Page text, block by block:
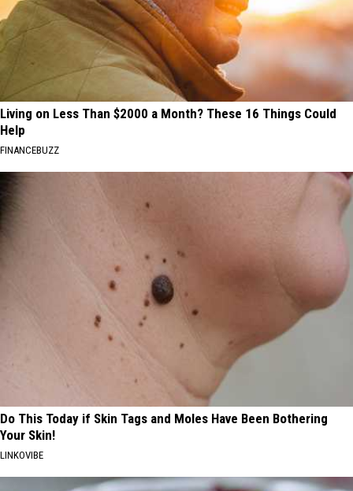
Living on Less Than $2000 a Month? These 16 Things Could
Help
FINANCEBUZZ
Do This Today if Skin Tags and Moles Have Been Bothering
Your Skin!
LINKOVIBE